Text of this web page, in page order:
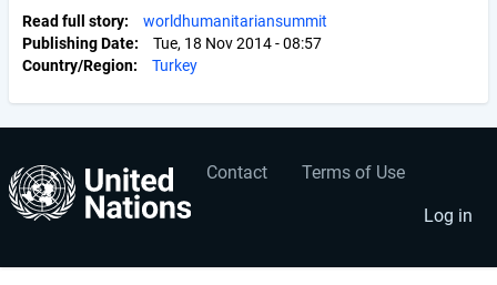
Read full story
worldhumanitariansummit
Publishing Date
Tue, 18 Nov 2014 - 08:57
Country/Region
Turkey
Footer
menu
Contact Terms of Use
User
account
menu
Log in